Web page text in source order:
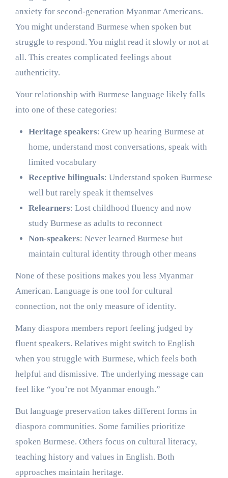
anxiety for second-generation Myanmar Americans.
You might understand Burmese when spoken but
struggle to respond. You might read it slowly or not at
all. This creates complicated feelings about
authenticity.
Your relationship with Burmese language likely falls
into one of these categories:
Heritage speakers: Grew up hearing Burmese at
home, understand most conversations, speak with
limited vocabulary
Receptive bilinguals: Understand spoken Burmese
well but rarely speak it themselves
Relearners: Lost childhood fluency and now
study Burmese as adults to reconnect
Non-speakers: Never learned Burmese but
maintain cultural identity through other means
None of these positions makes you less Myanmar
American. Language is one tool for cultural
connection, not the only measure of identity.
Many diaspora members report feeling judged by
fluent speakers. Relatives might switch to English
when you struggle with Burmese, which feels both
helpful and dismissive. The underlying message can
feel like “you’re not Myanmar enough.”
But language preservation takes different forms in
diaspora communities. Some families prioritize
spoken Burmese. Others focus on cultural literacy,
teaching history and values in English. Both
approaches maintain heritage.